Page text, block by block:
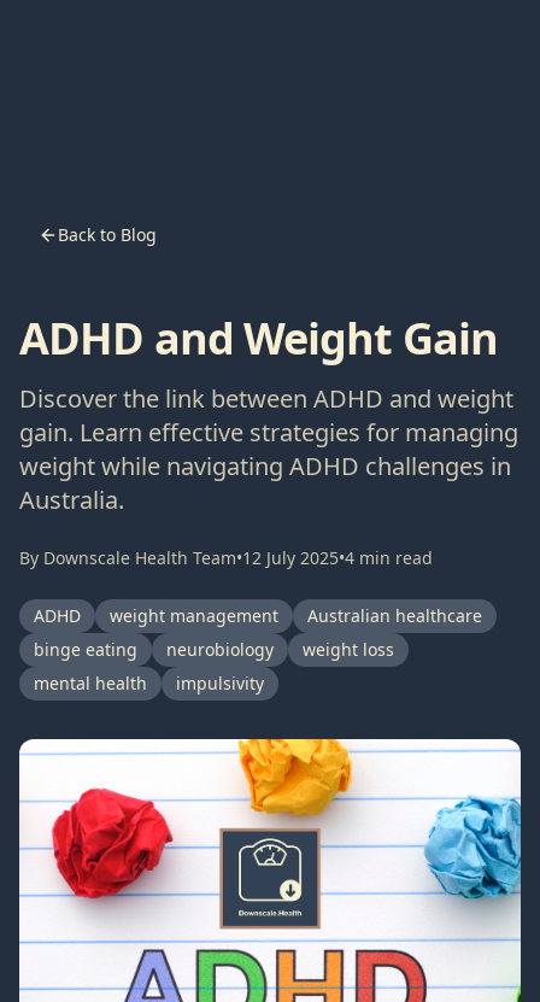
Back to Blog
ADHD and Weight Gain
Discover the link between ADHD and weight
gain. Learn effective strategies for managing
weight while navigating ADHD challenges in
Australia.
By Downscale Health Team•12 July 2025•4 min read
ADHD weight management
Australian healthcare
binge eating
neurobiology
weight loss
mental health
impulsivity